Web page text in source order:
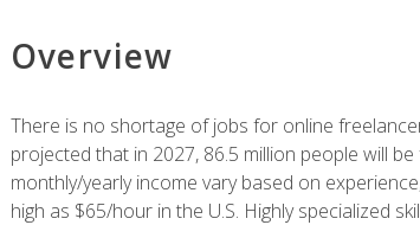
Overview
There is no shortage of jobs for online
projected that in 2027, 86.5 million people will
monthly/yearly income vary based on
high as $65/hour in the U.S. Highly specialized